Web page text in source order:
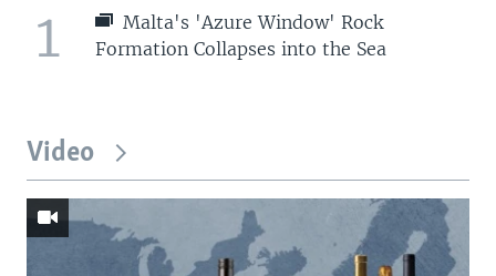
1
Malta's 'Azure Window' Rock
Formation Collapses into the Sea
Video